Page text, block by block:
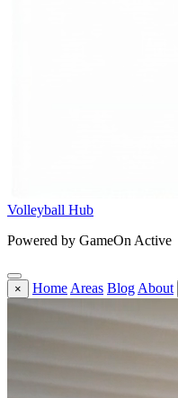
Volleyball Hub
Powered by GameOn Active
× Home Areas Blog About